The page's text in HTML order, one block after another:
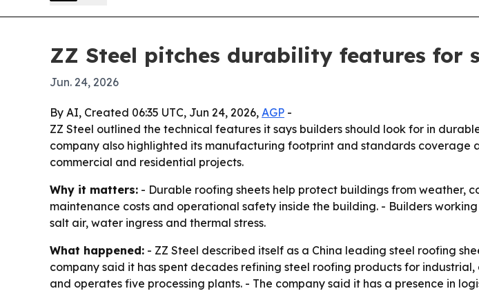
ZZ Steel pitches durability features for
Jun. 24, 2026
By AI, Created 06:35 UTC, Jun 24, 2026, AGP -
ZZ Steel outlined the technical features it says builders should look for in
company also highlighted its manufacturing footprint and standards coverage
commercial and residential projects.
Why it matters: - Durable roofing sheets help protect buildings from weather,
maintenance costs and operational safety inside the building. - Builders
salt air, water ingress and thermal stress.
What happened: - ZZ Steel described itself as a China leading steel roofing
company said it has spent decades refining steel roofing products for
and operates five processing plants. - The company said it has a presence in